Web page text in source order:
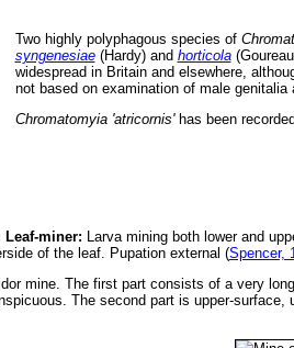
Two highly polyphagous species of
syngenesiae(Hardy) and horticola
widespread in Britain and elsewhere,
not based on examination of male
Chromatomyia 'atricornis' has been
Leaf-miner: Larva mining both lower and
of the leaf. Pupation external (Spencer,
mine. The first part consists of a very
The second part is upper-